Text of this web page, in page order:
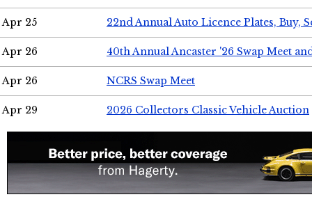
Apr 25 22nd Annual Auto Licence Plates, Buy,
Apr 26 40th Annual Ancaster '26 Swap Meet
Apr 26 NCRS Swap Meet
Apr 29 2026 Collectors Classic Vehicle Auction